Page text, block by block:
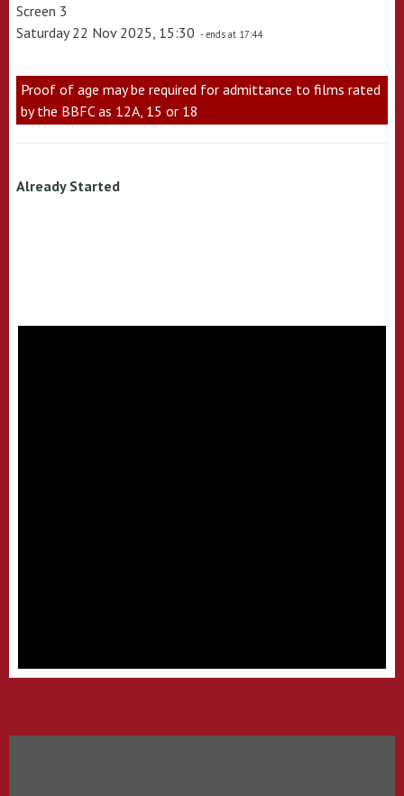
Screen 3
Saturday 22 Nov 2025, 15:30 - ends at 17:44
Proof of age may be required for admittance to films rated
by the BBFC as 12A, 15 or 18
Already Started